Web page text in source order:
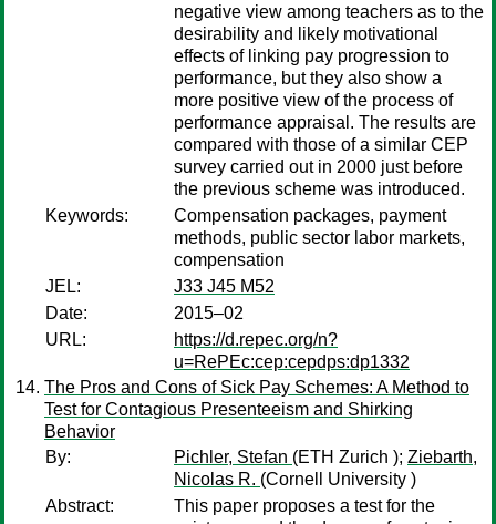
negative view among teachers as to the
desirability and likely motivational
effects of linking pay progression to
performance, but they also show a
more positive view of the process of
performance appraisal. The results are
compared with those of a similar CEP
survey carried out in 2000 just before
the previous scheme was introduced.
Keywords:
Compensation packages, payment
methods, public sector labor markets,
compensation
JEL:
J33 J45 M52
Date:
2015–02
URL:
https://d.repec.org/n?
u=RePEc:cep:cepdps:dp1332
The Pros and Cons of Sick Pay Schemes: A Method to
Test for Contagious Presenteeism and Shirking
Behavior
By:
Pichler, Stefan (ETH Zurich ); Ziebarth,
Nicolas R. (Cornell University )
Abstract:
This paper proposes a test for the